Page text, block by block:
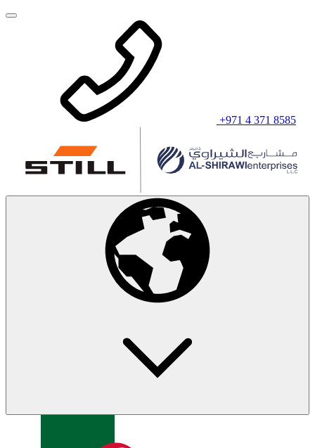
+971 4 371 8585